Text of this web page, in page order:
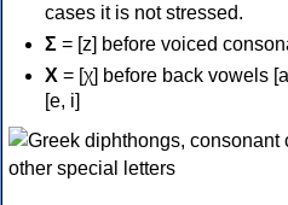
cases it is not stressed.
Σ = [z] before voiced
Χ = [χ] before back vowels
[e, i]